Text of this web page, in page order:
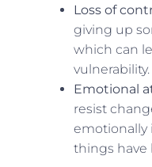
Loss of
giving up
which can
vulnerability.
Emotional
resist
emotionally
things have